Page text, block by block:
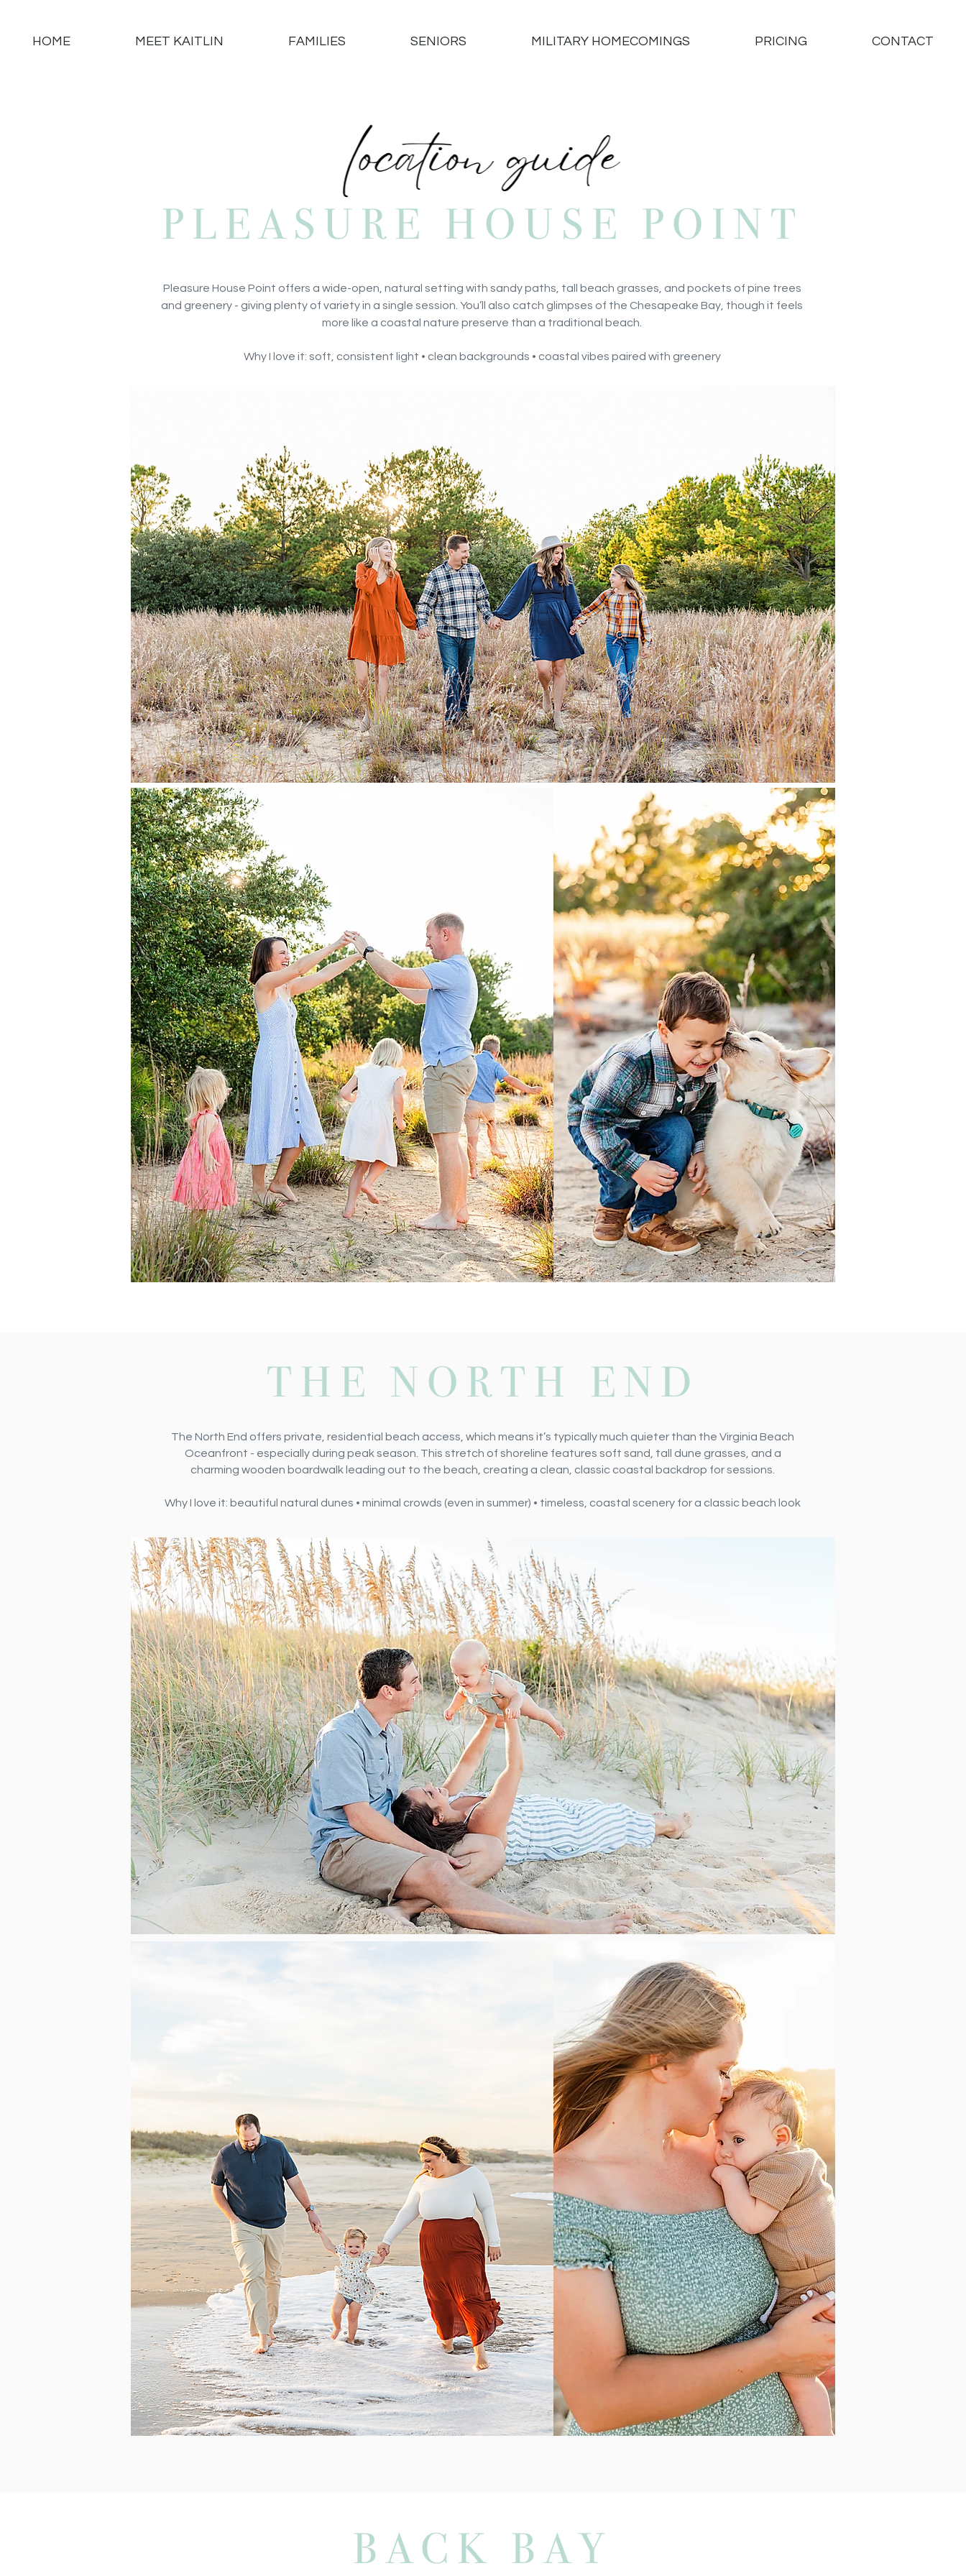
HOME MEET KAITLIN FAMILIES SENIORS MILITARY HOMECOMINGS PRICING CONTACT
PLEASURE HOUSE POINT
Pleasure House Point offers a wide-open, natural setting with sandy paths, tall beach grasses, and pockets of pine trees
and greenery - giving plenty of variety in a single session. You’ll also catch glimpses of the Chesapeake Bay, though it feels
more like a coastal nature preserve than a traditional beach.
Why I love it: soft, consistent light • clean backgrounds • coastal vibes paired with greenery
THE NORTH END
The North End offers private, residential beach access, which means it’s typically much quieter than the Virginia Beach
Oceanfront - especially during peak season. This stretch of shoreline features soft sand, tall dune grasses, and a
charming wooden boardwalk leading out to the beach, creating a clean, classic coastal backdrop for sessions.
Why I love it: beautiful natural dunes • minimal crowds (even in summer) • timeless, coastal scenery for a classic beach look
BACK BAY